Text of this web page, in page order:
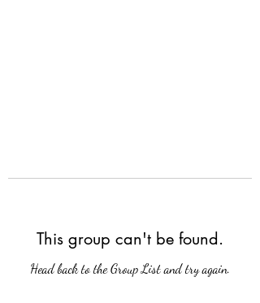
This group can't be found.
Head back to the Group List and try again.